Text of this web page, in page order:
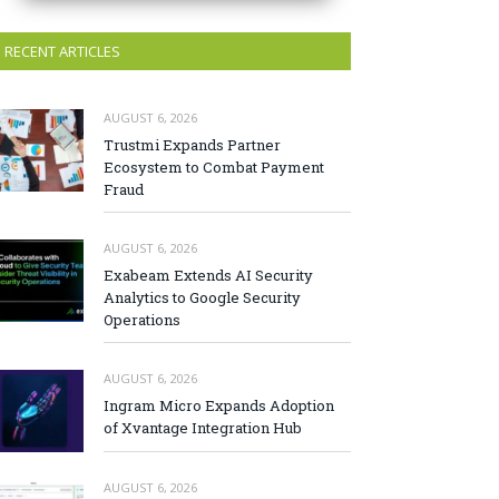
RECENT ARTICLES
AUGUST 6, 2026
Trustmi Expands Partner
Ecosystem to Combat Payment
Fraud
AUGUST 6, 2026
Exabeam Extends AI Security
Analytics to Google Security
Operations
AUGUST 6, 2026
Ingram Micro Expands Adoption
of Xvantage Integration Hub
AUGUST 6, 2026